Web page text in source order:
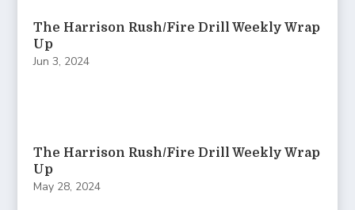
The Harrison Rush/Fire Drill Weekly Wrap
Up
Jun 3, 2024
The Harrison Rush/Fire Drill Weekly Wrap
Up
May 28, 2024